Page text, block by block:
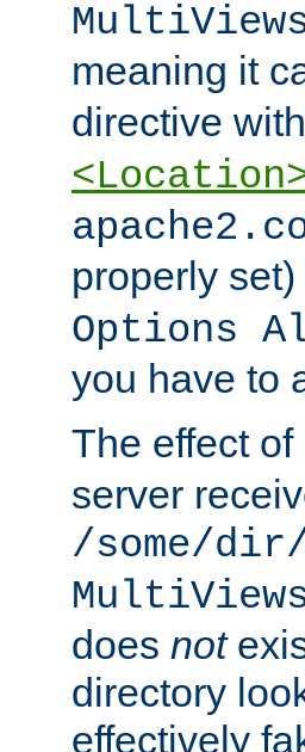
meaning it
directive
properly set)
Options
you have to
The effect of
server
/some/
does not
directory
effectively